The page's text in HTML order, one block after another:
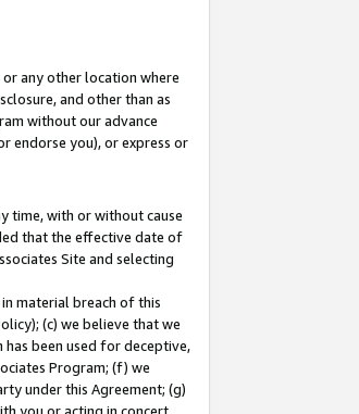
any other location where
and other than as
without our advance
endorse you), or express or
time, with or without cause
that the effective date of
Site and selecting
material breach of this
(c) we believe that we
been used for deceptive,
Program; (f) we
under this Agreement; (g)
you or acting in concert